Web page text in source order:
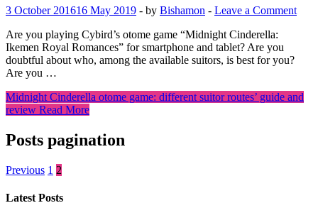
3 October 201616 May 2019 - by Bishamon - Leave a Comment
Are you playing Cybird’s otome game “Midnight Cinderella:
Ikemen Royal Romances” for smartphone and tablet? Are you
doubtful about who, among the available suitors, is best for you?
Are you …
Midnight Cinderella otome game: different suitor routes’ guide and
review Read More
Posts pagination
Previous 1 2
Latest Posts